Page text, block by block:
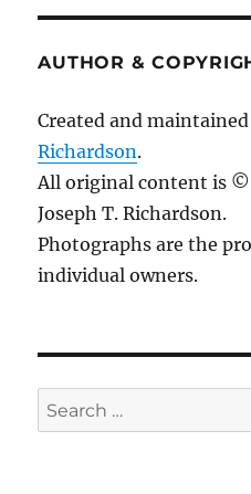
AUTHOR &
Created and
Richardson.
All original content is
Joseph T. Richardson.
Photographs are the
individual owners.
Search
for: